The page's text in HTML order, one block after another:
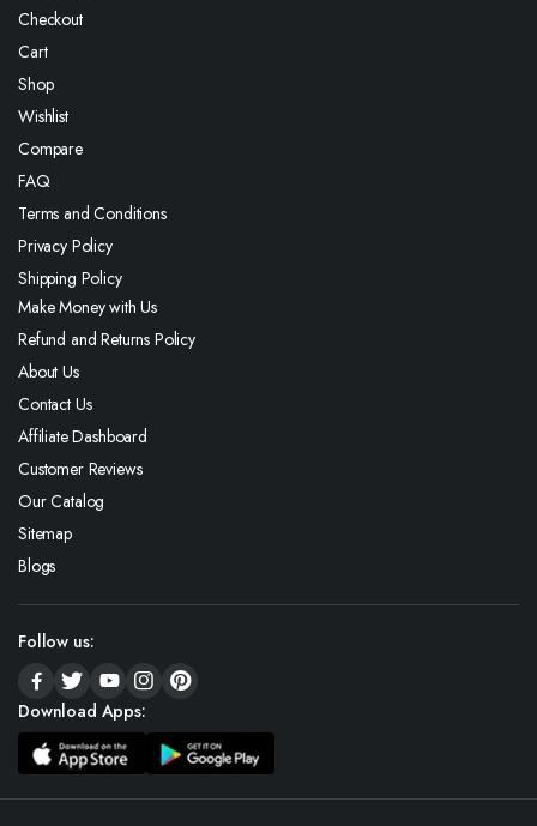
Checkout
Cart
Shop
Wishlist
Compare
FAQ
Terms and Conditions
Privacy Policy
Shipping Policy
Make Money with Us
Refund and Returns Policy
About Us
Contact Us
Affiliate Dashboard
Customer Reviews
Our Catalog
Sitemap
Blogs
Follow us:
Download Apps: